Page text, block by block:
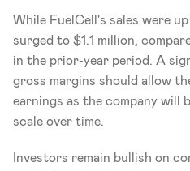
While FuelCell's sales were
surged to $1.1 million,
in the prior-year period. A
gross margins should allow
earnings as the company will
scale over time.
Investors remain bullish on